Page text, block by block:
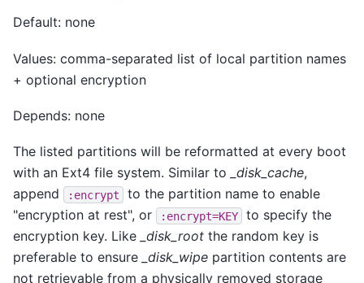
Default: none
Values: comma-separated list of local partition names
+ optional encryption
Depends: none
The listed partitions will be reformatted at every boot
with an Ext4 file system. Similar to
_disk_cache,
append
:encrypt
to the partition name to enable
"encryption at rest", or
:encrypt=KEY
to specify the
encryption key. Like _disk_root the random key is
preferable to ensure _disk_wipe partition contents are
not retrievable from a physically removed storage